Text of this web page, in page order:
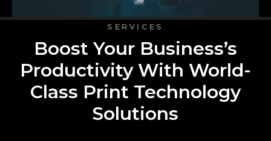
SERVICES
Boost Your Business’s
Productivity With World-
Class Print Technology
Solutions